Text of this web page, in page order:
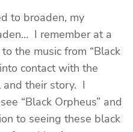
to broaden, my
I remember at a
the music from “Black
contact with the
their story. I
“Black Orpheus” and
to seeing these black